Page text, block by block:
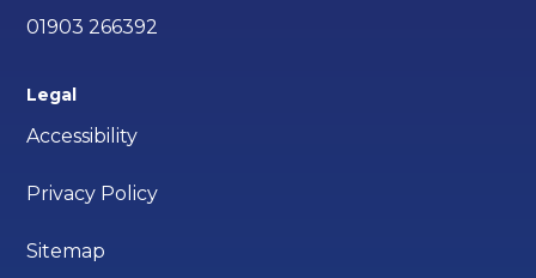
01903 266392
Legal
Accessibility
Privacy Policy
Sitemap